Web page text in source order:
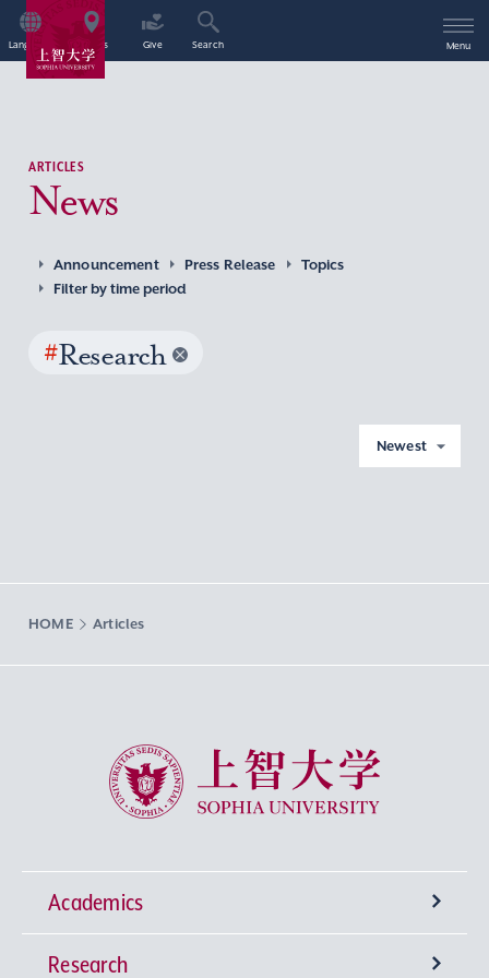
Language Access Give Search Menu
ARTICLES
News
Announcement Press Release
Topics
Filter by time period
#Research
Newest
HOME Articles
Sophia University
Academics
Undergraduate Programs
Research